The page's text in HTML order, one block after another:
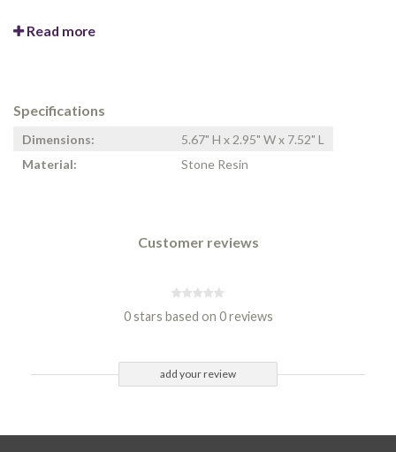
Read more
Specifications
Dimensions:
5.67" H x 2.95" W x 7.52" L
Material:
Stone Resin
Customer reviews
0 stars based on 0 reviews
add your review